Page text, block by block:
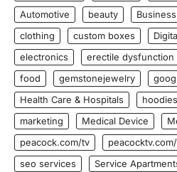
Automotive
beauty Business
clothing
custom boxes
electronics
erectile dysfunction
food
gemstonejewelry
Health Care & Hospitals
hoodies
marketing
Medical Device
peacock.com/tv
seo services
Service